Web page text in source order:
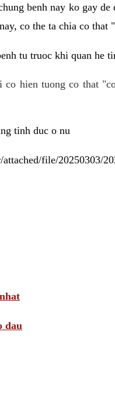
benh nay ko gay
co the ta chia co that
tu truoc khi quan he
co hien tuong co that
tinh duc o nu
file/20250303/
dau